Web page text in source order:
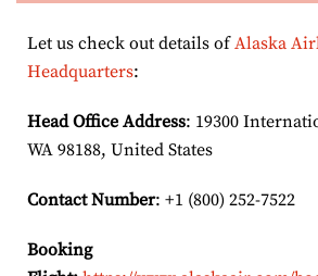
Let us check out details ofAlaska
Headquarters:
Head Office Address: 19300
WA 98188, United States
Contact Number: +1 (800) 252-7522
Booking